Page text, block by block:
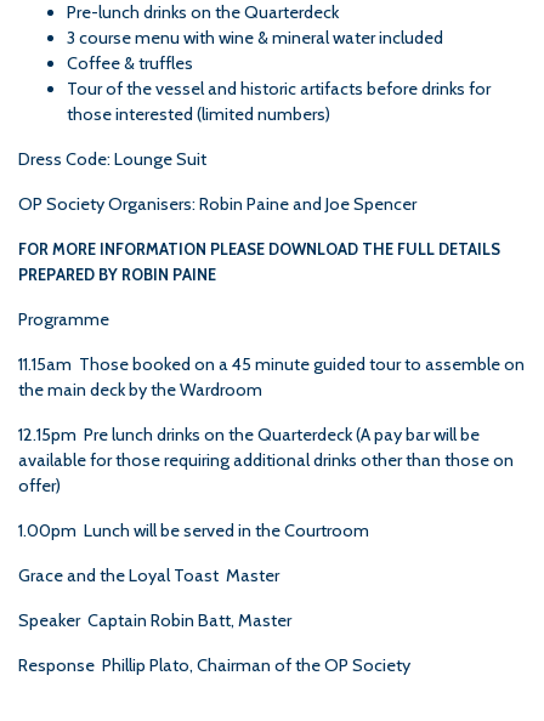
Pre-lunch drinks on the Quarterdeck
3 course menu with wine & mineral water included
Coffee & truffles
Tour of the vessel and historic artifacts before drinks for
those interested (limited numbers)
Dress Code: Lounge Suit
OP Society Organisers: Robin Paineand Joe Spencer
FOR MORE INFORMATION PLEASE DOWNLOAD THE FULL DETAILS
PREPARED BY ROBIN PAINE
Programme
11.15am Those booked on a 45 minute guided tour to assemble on
the main deck by the Wardroom
12.15pm Pre lunch drinks on the Quarterdeck (A pay bar will be
available for those requiring additional drinks other than those on
offer)
1.00pm Lunch will be served in the Courtroom
Grace and the Loyal Toast Master
Speaker Captain Robin Batt, Master
Response Phillip Plato, Chairman of the OP Society